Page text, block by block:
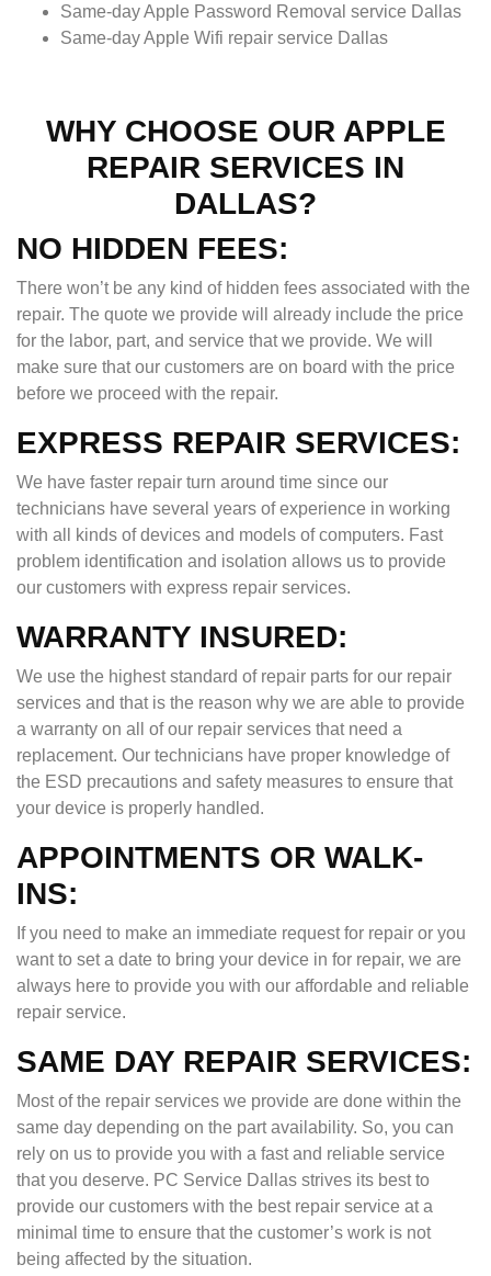
Same-day Apple Password Removal service Dallas
Same-day Apple Wifi repair service Dallas
WHY CHOOSE OUR APPLE
REPAIR SERVICES IN
DALLAS?
NO HIDDEN FEES:
There won’t be any kind of hidden fees associated with the
repair. The quote we provide will already include the price
for the labor, part, and service that we provide. We will
make sure that our customers are on board with the price
before we proceed with the repair.
EXPRESS REPAIR SERVICES:
We have faster repair turn around time since our
technicians have several years of experience in working
with all kinds of devices and models of computers. Fast
problem identification and isolation allows us to provide
our customers with express repair services.
WARRANTY INSURED:
We use the highest standard of repair parts for our repair
services and that is the reason why we are able to provide
a warranty on all of our repair services that need a
replacement. Our technicians have proper knowledge of
the ESD precautions and safety measures to ensure that
your device is properly handled.
APPOINTMENTS OR WALK-
INS:
If you need to make an immediate request for repair or you
want to set a date to bring your device in for repair, we are
always here to provide you with our affordable and reliable
repair service.
SAME DAY REPAIR SERVICES:
Most of the repair services we provide are done within the
same day depending on the part availability. So, you can
rely on us to provide you with a fast and reliable service
that you deserve. PC Service Dallas strives its best to
provide our customers with the best repair service at a
minimal time to ensure that the customer’s work is not
being affected by the situation.